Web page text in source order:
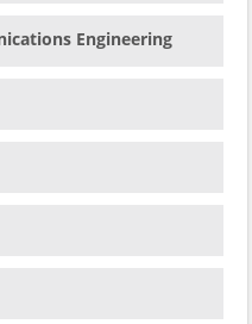
Engineering